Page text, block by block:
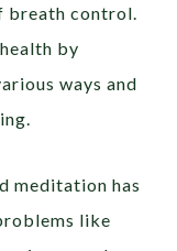
breath control.
by
ways and
meditation has
like